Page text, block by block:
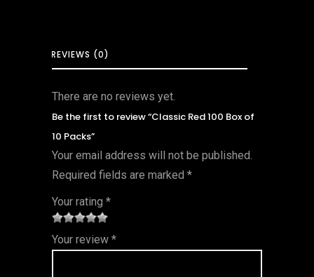
REVIEWS (0)
There are no reviews yet.
Be the first to review “Classic Red 100 Box of
10 Packs”
Your email address will not be published.
Required fields are marked *
Your rating *
1
of
2 of
5
3 of 5
stars
4 of 5
stars
5 of 5
stars
Your review *